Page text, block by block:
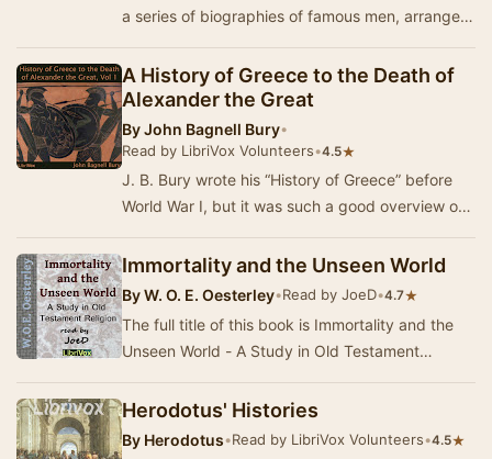
a series of biographies of famous men, arranged
A History of Greece to the Death of
Alexander the Great
ByJohn Bagnell Bury•
Read by LibriVox Volunteers•4.5★
J. B. Bury wrote his “History of Greece” before
World War I, but it was such a good overview of
Immortality and the Unseen World
ByW. O. E. Oesterley•Read by JoeD•4.7★
The full title of this book is Immortality and the
Unseen World - A Study in Old Testament
Herodotus' Histories
By Herodotus•Read by LibriVox Volunteers•4.5★